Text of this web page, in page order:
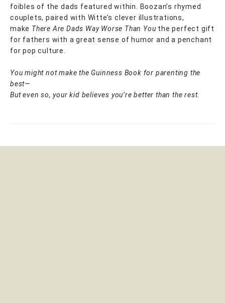
foibles of the dads featured within. Boozan’s rhymed
couplets, paired with Witte’s clever illustrations,
make There Are Dads Way Worse Than You the perfect gift
for fathers with a great sense of humor and a penchant
for pop culture.
You might not make the Guinness Book for parenting the
best—
But even so, your kid believes you’re better than the rest.